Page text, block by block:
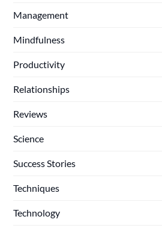
Management
Mindfulness
Productivity
Relationships
Reviews
Science
Success Stories
Techniques
Technology